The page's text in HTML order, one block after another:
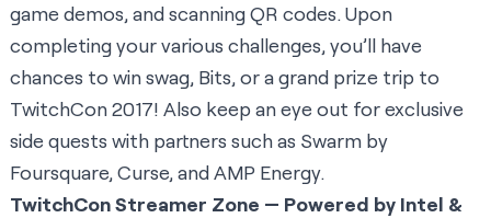
game demos, and scanning QR codes. Upon
completing your various challenges, you’ll have
chances to win swag, Bits, or a grand prize trip to
TwitchCon 2017! Also keep an eye out for exclusive
side quests with partners such as Swarm by
Foursquare,Curse, andAMP Energy.
TwitchCon Streamer Zone — Powered by Intel &